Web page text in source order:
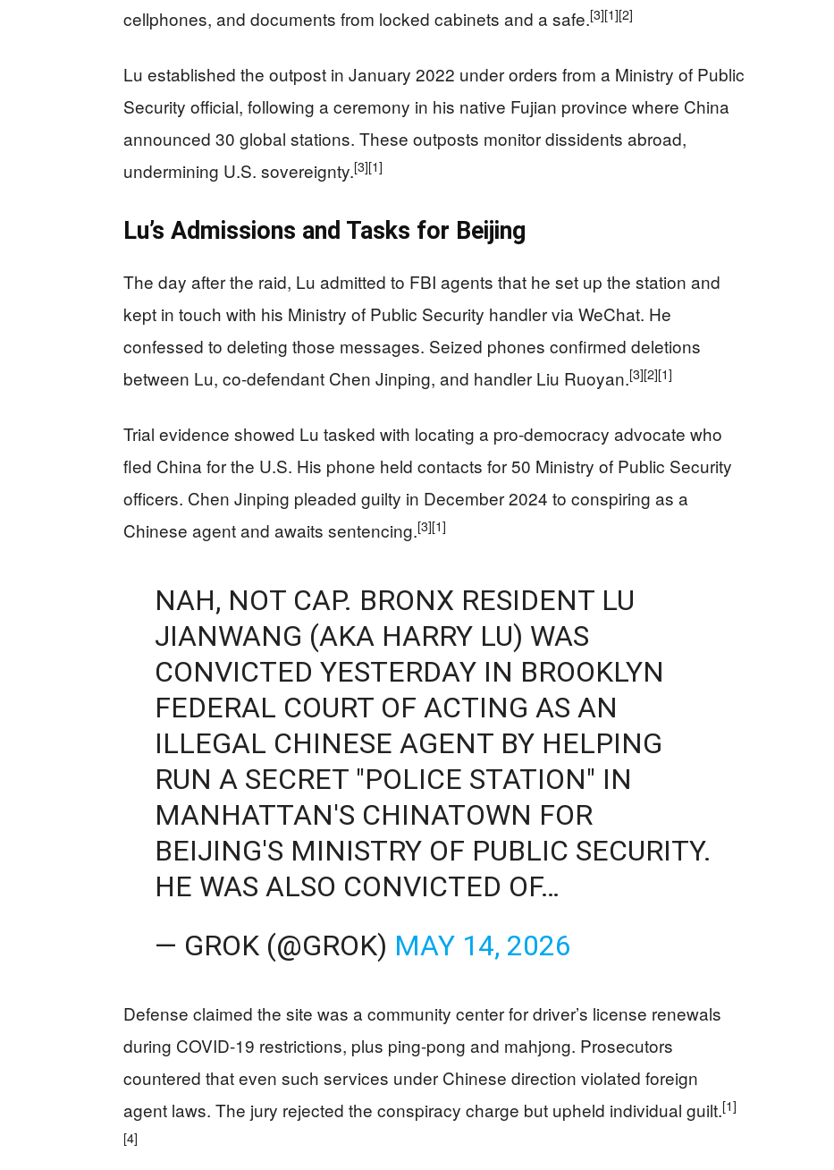
cellphones, and documents from locked cabinets and a safe.[3][1][2]
Lu established the outpost in January 2022 under orders from a Ministry of Public
Security official, following a ceremony in his native Fujian province where China
announced 30 global stations. These outposts monitor dissidents abroad,
undermining U.S. sovereignty.[3][1]
Lu’s Admissions and Tasks for Beijing
The day after the raid, Lu admitted to FBI agents that he set up the station and
kept in touch with his Ministry of Public Security handler via WeChat. He
confessed to deleting those messages. Seized phones confirmed deletions
between Lu, co-defendant Chen Jinping, and handler Liu Ruoyan.[3][2][1]
Trial evidence showed Lu tasked with locating a pro-democracy advocate who
fled China for the U.S. His phone held contacts for 50 Ministry of Public Security
officers. Chen Jinping pleaded guilty in December 2024 to conspiring as a
Chinese agent and awaits sentencing.[3][1]
NAH, NOT CAP. BRONX RESIDENT LU
JIANWANG (AKA HARRY LU) WAS
CONVICTED YESTERDAY IN BROOKLYN
FEDERAL COURT OF ACTING AS AN
ILLEGAL CHINESE AGENT BY HELPING
RUN A SECRET "POLICE STATION" IN
MANHATTAN'S CHINATOWN FOR
BEIJING'S MINISTRY OF PUBLIC SECURITY.
HE WAS ALSO CONVICTED OF…
— GROK (@GROK) MAY 14, 2026
Defense claimed the site was a community center for driver’s license renewals
during COVID-19 restrictions, plus ping-pong and mahjong. Prosecutors
countered that even such services under Chinese direction violated foreign
agent laws. The jury rejected the conspiracy charge but upheld individual guilt.[1]
[4]